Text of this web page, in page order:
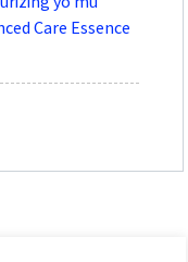
Care Essence